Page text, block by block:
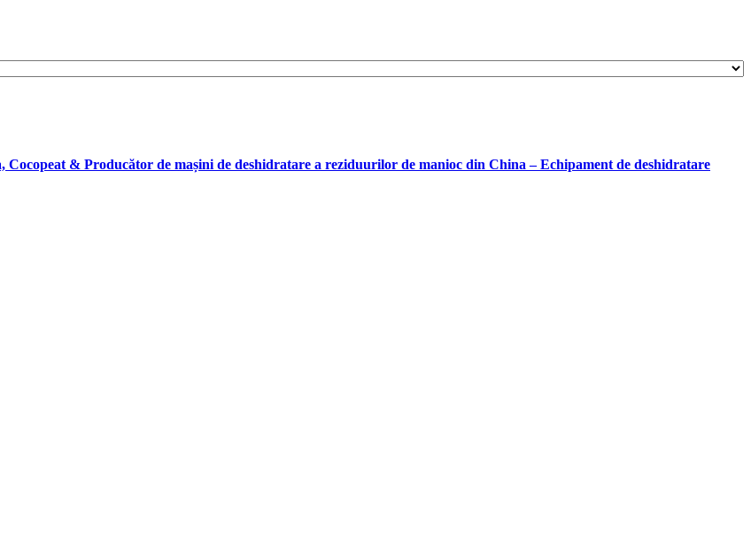
& Producător de mașini de deshidratare a reziduurilor de manioc din China – Echipament de deshidratare